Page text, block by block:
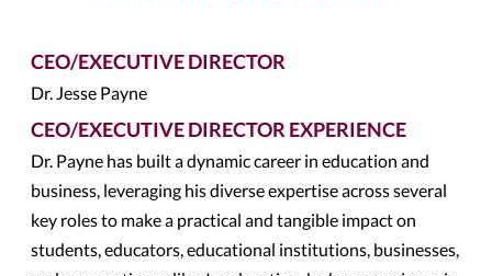
CEO/EXECUTIVE DIRECTOR
Dr. Jesse Payne
CEO/EXECUTIVE DIRECTOR EXPERIENCE
Dr. Payne has built a dynamic career in education and
business, leveraging his diverse expertise across several
key roles to make a practical and tangible impact on
students, educators, educational institutions, businesses,